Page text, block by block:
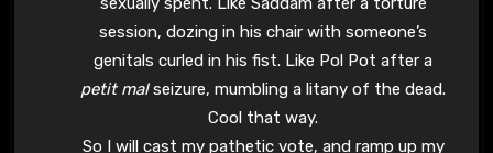
session, dozing in his chair with someone’s
genitals curled in his fist. Like Pol Pot after a
petit malseizure, mumbling a litany of the dead.
Cool that way.
So I will cast my pathetic vote, and ramp up my